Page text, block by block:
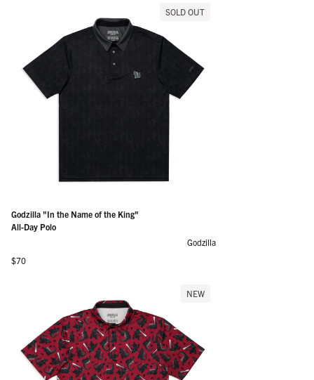
SOLD OUT
Godzilla "In the Name of the King"
All-Day Polo
Godzilla
Regular price
$70
NEW